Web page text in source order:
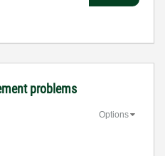
problems
Options